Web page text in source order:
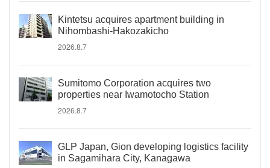
Kintetsu acquires apartment building in
Nihombashi-Hakozakicho
2026.8.7
Sumitomo Corporation acquires two
properties near Iwamotocho Station
2026.8.7
GLP Japan, Gion developing logistics facility
in Sagamihara City, Kanagawa